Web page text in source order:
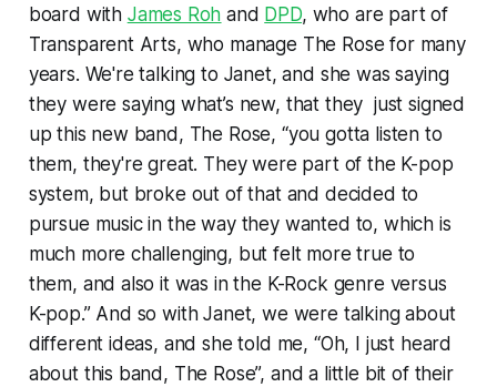
board with James Roh and DPD, who are part of
Transparent Arts, who manage The Rose for many
years. We're talking to Janet, and she was saying
they were saying what’s new, that they just signed
up this new band, The Rose, “you gotta listen to
them, they're great. They were part of the K-pop
system, but broke out of that and decided to
pursue music in the way they wanted to, which is
much more challenging, but felt more true to
them, and also it was in the K-Rock genre versus
K-pop.” And so with Janet, we were talking about
different ideas, and she told me, “Oh, I just heard
about this band, The Rose”, and a little bit of their